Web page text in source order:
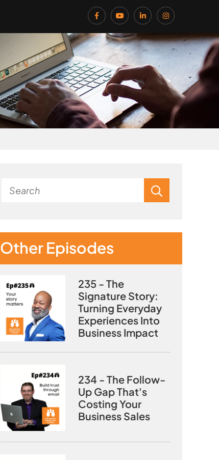
Other Episodes
235 - The
Signature Story:
Turning Everyday
Experiences Into
Business Impact
234 - The Follow-
Up Gap That's
Costing Your
Business Sales